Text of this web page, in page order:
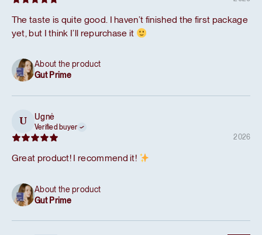
The taste is quite good. I haven’t finished the first package
yet, but I think I’ll repurchase it
About the product
Gut Prime
U Ugnė
Verified buyer
2026
Great product! I recommend it!
About the product
Gut Prime